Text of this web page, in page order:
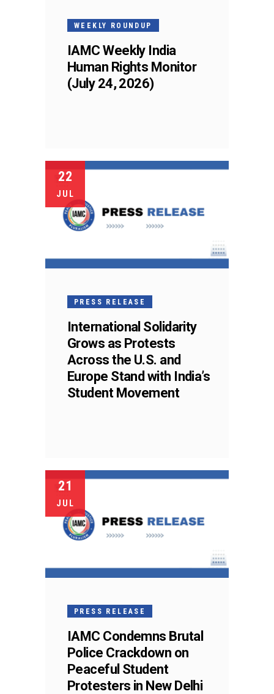
WEEKLY ROUNDUP
IAMC Weekly India
Human Rights Monitor
(July 24, 2026)
22
JUL
PRESS RELEASE
International Solidarity
Grows as Protests
Across the U.S. and
Europe Stand with India’s
Student Movement
21
JUL
PRESS RELEASE
IAMC Condemns Brutal
Police Crackdown on
Peaceful Student
Protesters in New Delhi